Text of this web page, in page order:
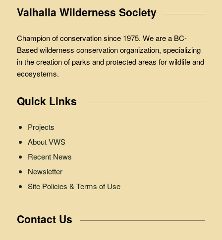
Valhalla Wilderness Society
Champion of conservation since 1975. We are a BC-
Based wilderness conservation organization, specializing
in the creation of parks and protected areas for wildlife and
ecosystems.
Quick Links
Projects
About VWS
Recent News
Newsletter
Site Policies & Terms of Use
Contact Us